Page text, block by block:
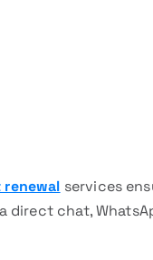
services
chat,